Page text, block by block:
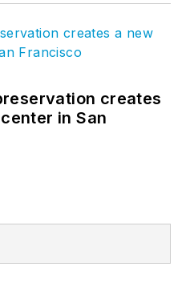
creates
in San